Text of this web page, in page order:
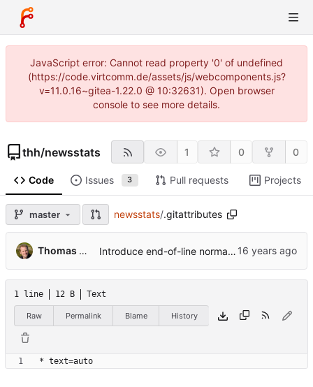
JavaScript error: Cannot read property '0' of undefined
(https://code.virtcomm.de/assets/js/webcomponents.js?
v=11.0.16~gitea-1.22.0 @ 10:32631). Open browser
console to see more details.
thh/newsstats 1 0 0
Code Issues 3 Pull requests Projects
master newsstats/.gitattributes
Thomas Hochstein Introduce end-of-line normalization and add .gitattributes. ...
1 line 12 B Text
Raw Permalink Blame History